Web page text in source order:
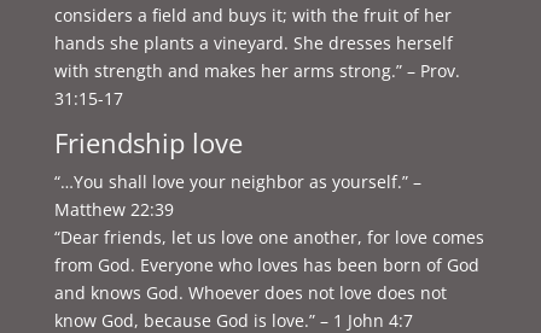
considers a field and buys it; with the fruit of her
hands she plants a vineyard. She dresses herself
with strength and makes her arms strong.” – Prov.
31:15-17
Friendship love
“…You shall love your neighbor as yourself.” –
Matthew 22:39
“Dear friends, let us love one another, for love comes
from God. Everyone who loves has been born of God
and knows God. Whoever does not love does not
know God, because God is love.” – 1 John 4:7